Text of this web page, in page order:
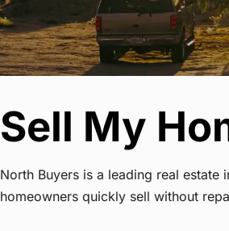
Sell My
North Buyers is a leading real estate
homeowners quickly sell without